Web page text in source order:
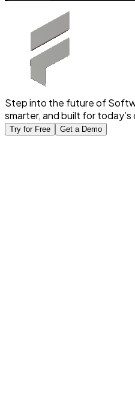
Step into the future of
smarter, and built for
Try for Free Get a Demo